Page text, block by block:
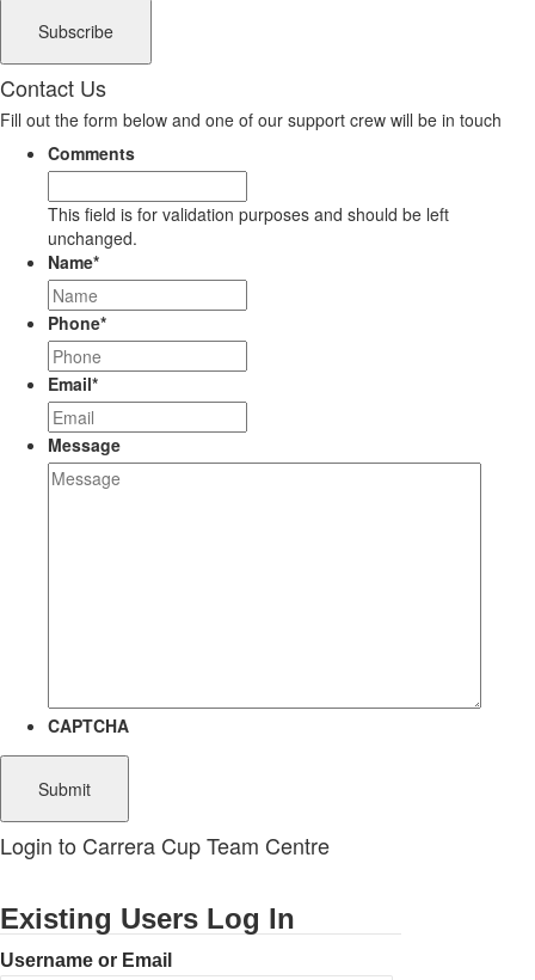
Contact Us
Fill out the form below and one of our support crew will be in touch
Comments
This field is for validation purposes and should be left
unchanged.
Name*
Phone*
Email*
Message
CAPTCHA
Login to Carrera Cup Team Centre
Existing Users Log In
Username or Email